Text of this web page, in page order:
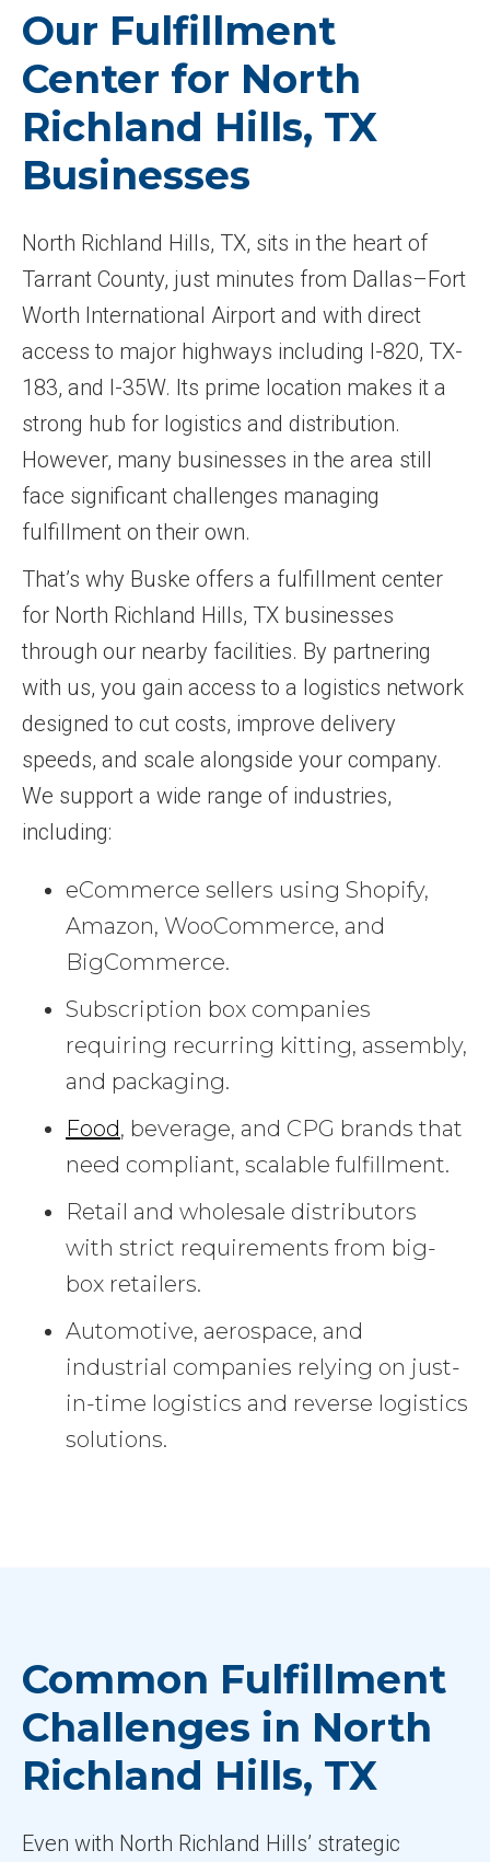
Our Fulfillment
Center for North
Richland Hills, TX
Businesses
North Richland Hills, TX, sits in the heart of
Tarrant County, just minutes from Dallas–Fort
Worth International Airport and with direct
access to major highways including I-820, TX-
183, and I-35W. Its prime location makes it a
strong hub for logistics and distribution.
However, many businesses in the area still
face significant challenges managing
fulfillment on their own.
That’s why Buske offers a fulfillment center
for North Richland Hills, TX businesses
through our nearby facilities. By partnering
with us, you gain access to a logistics network
designed to cut costs, improve delivery
speeds, and scale alongside your company.
We support a wide range of industries,
including:
eCommerce sellers using Shopify,
Amazon, WooCommerce, and
BigCommerce.
Subscription box companies
requiring recurring kitting, assembly,
and packaging.
Food, beverage, and CPG brands that
need compliant, scalable fulfillment.
Retail and wholesale distributors
with strict requirements from big-
box retailers.
Automotive, aerospace, and
industrial companies relying on just-
in-time logistics and reverse logistics
solutions.
Common Fulfillment
Challenges in North
Richland Hills, TX
Even with North Richland Hills’ strategic